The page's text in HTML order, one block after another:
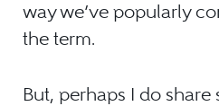
way we’ve popularly
the term.
But, perhaps I do